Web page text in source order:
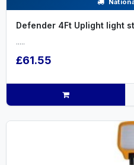
Defender 4Ft Uplight light
.....
£61.55